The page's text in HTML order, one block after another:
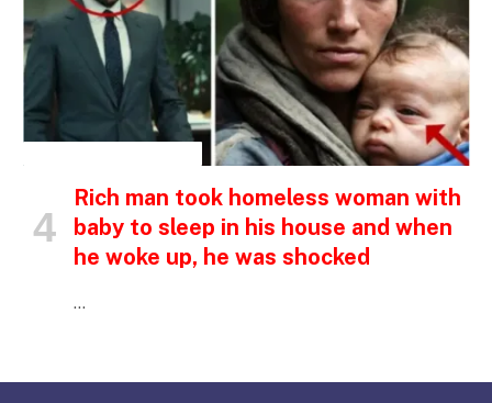
Rich man took homeless woman with
baby to sleep in his house and when
he woke up, he was shocked
…